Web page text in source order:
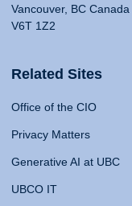
Vancouver, BC Canada
V6T 1Z2
Related Sites
Office of the CIO
Privacy Matters
Generative AI at UBC
UBCO IT